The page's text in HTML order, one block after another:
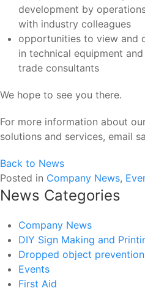
development by
with industry colleagues
opportunities to view and
in technical equipment
trade consultants
We hope to see you there.
For more information about
solutions and services, email
Back to News
Posted in Company News,
News Categories
Company News
DIY Sign Making and
Dropped object prevention
Events
First Aid